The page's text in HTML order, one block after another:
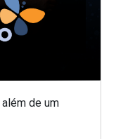
de um